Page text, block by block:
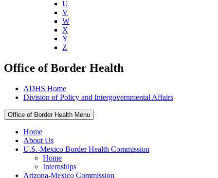
U
V
W
X
Y
Z
Office of Border Health
ADHS Home
Division of Policy and Intergovernmental Affairs
Office of Border Health Menu
Home
About Us
U.S.-Mexico Border Health Commission
Home
Internships
Arizona-Mexico Commission